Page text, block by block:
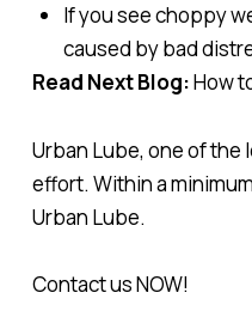
If you see choppy
caused by bad
Read Next Blog:How
Urban Lube, one of
effort. Within a
Urban Lube.
Contact us NOW!